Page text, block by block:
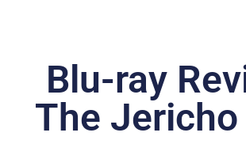
Blu-ray
The